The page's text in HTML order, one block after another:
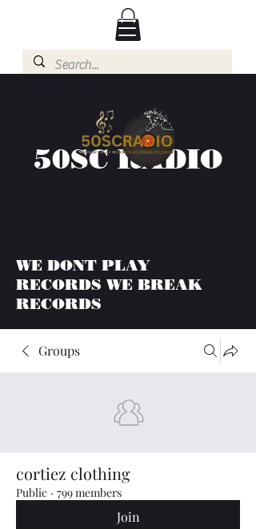
50SC RADIO
WE DONT PLAY
RECORDS WE BREAK
RECORDS
Groups
cortiez clothing
Public · 799 members
Join